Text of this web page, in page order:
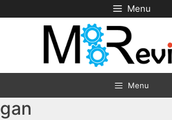
to
Menu
Menu
gan